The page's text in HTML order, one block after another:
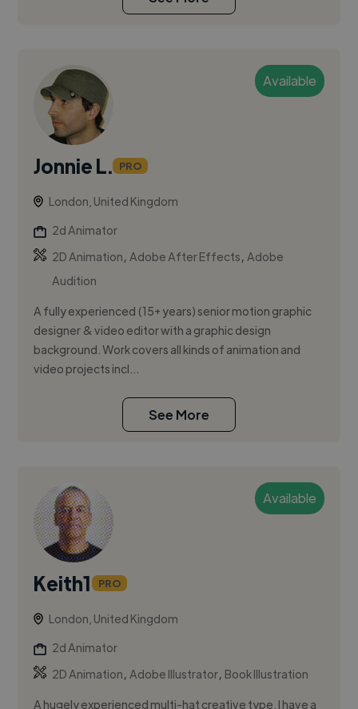
Available
Jonnie L. PRO
London, United Kingdom
2d Animator
2D Animation,Adobe After Effects,Adobe
Audition
A fully experienced (15+ years) senior motion graphic
designer & video editor with a graphic design
background. Work covers all kinds of animation and
video projects incl...
See More
Available
Keith1 PRO
London, United Kingdom
2d Animator
2D Animation,Adobe Illustrator, Book Illustration
A hugely experienced multi-hat creative type, I have a